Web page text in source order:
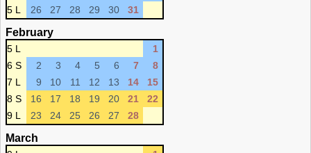
5 L
26 27 28 29 30 31
February
5 L
1
6 S
2 3 4 5 6 7
8
7 L
9 10 11 12 13 14
15
8 S
16 17 18 19 20 21
22
9 L
23 24 25 26 27 28
March